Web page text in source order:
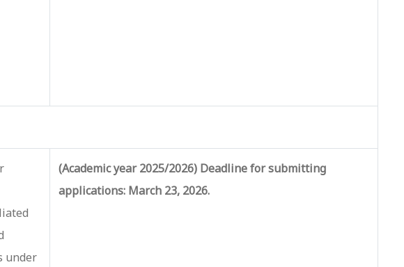
under
(Academic year 2025/2026) Deadline for submitting
applications: March 23, 2026.